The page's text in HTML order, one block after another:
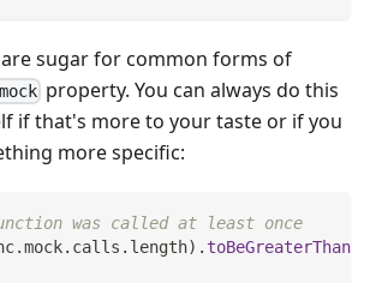
sugar for common forms of
property. You can always do this
if that's more to your taste or if you
more specific:
was called at least once
.mock. calls . length) . toBeGreaterThan